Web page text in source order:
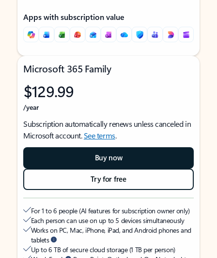
Apps with subscription value
Microsoft 365 Family
$129.99
/year
Subscription automatically renews unless canceled in
Microsoft account.See terms.
Buy now
Try for free
For 1 to 6 people (AI features for subscription owner only)
Each person can use on up to 5 devices simultaneously
Works on PC, Mac, iPhone, iPad, and Android phones and
tablets
Up to 6 TB of secure cloud storage (1 TB per person)